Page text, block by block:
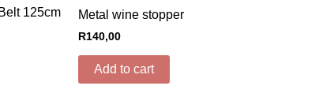
125cm
Metal wine stopper
R140,00
Add to cart